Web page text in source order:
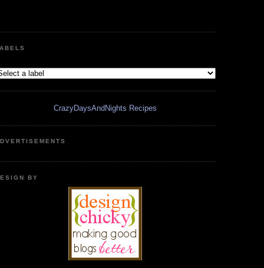
CrazyDaysAndNights Recipes
BY